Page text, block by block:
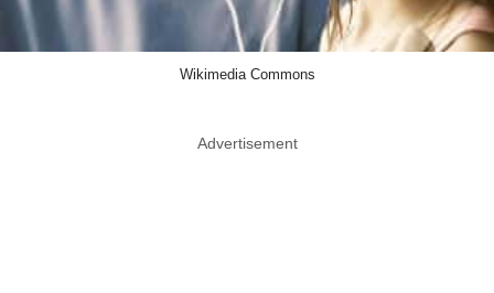
Wikimedia Commons
Advertisement